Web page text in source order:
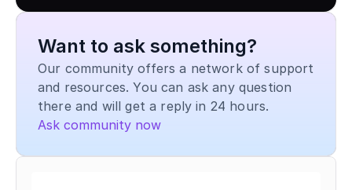
Want to ask something?
Our community offers a network of support
and resources. You can ask any question
there and will get a reply in 24 hours.
Ask community now